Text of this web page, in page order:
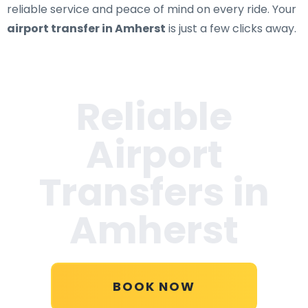
reliable service and peace of mind on every ride. Your
airport transfer in Amherst is just a few clicks away.
BOOK NOW